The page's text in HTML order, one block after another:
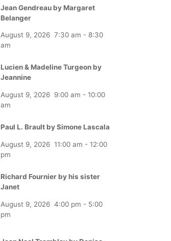
Jean Gendreau by Margaret
Belanger
August 9, 2026 7:30 am - 8:30
am
Lucien & Madeline Turgeon by
Jeannine
August 9, 2026 9:00 am - 10:00
am
Paul L. Brault by Simone Lascala
August 9, 2026 11:00 am - 12:00
pm
Richard Fournier by his sister
Janet
August 9, 2026 4:00 pm - 5:00
pm